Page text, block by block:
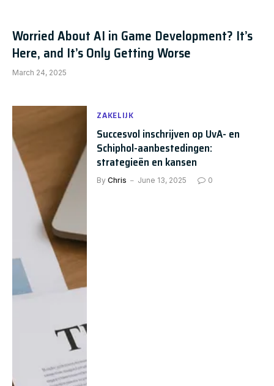
Worried About AI in Game Development? It’s
Here, and It’s Only Getting Worse
March 24, 2025
ZAKELIJK
Succesvol inschrijven op UvA- en
Schiphol-aanbestedingen:
strategieën en kansen
By Chris June 13, 2025 0